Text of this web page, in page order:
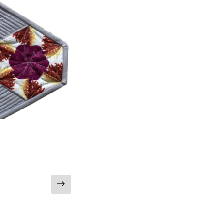
Next
page